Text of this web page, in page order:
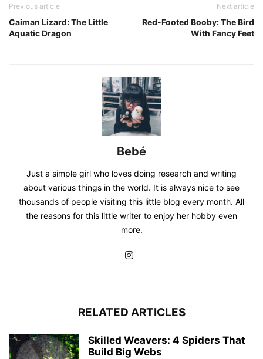
Previous article
Caiman Lizard: The Little
Aquatic Dragon
Next article
Red-Footed Booby: The Bird
With Fancy Feet
Bebé
Just a simple girl who loves doing research and writing
about various things in the world. It is always nice to see
thousands of people visiting this little blog every month. All
the reasons for this little writer to enjoy her hobby even
more.
RELATED ARTICLES
Skilled Weavers: 4 Spiders That
Build Big Webs